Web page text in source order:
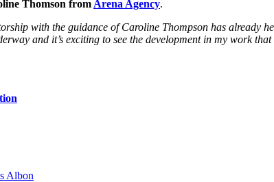
Thomson from Arena Agency.
with the guidance of Caroline Thompson has already
and it’s exciting to see the development in my work
Albon